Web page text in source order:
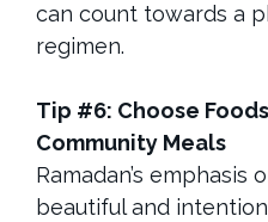
can count towards a
regimen.
Tip #6: Choose
Community Meals
Ramadan’s emphasis
beautiful and